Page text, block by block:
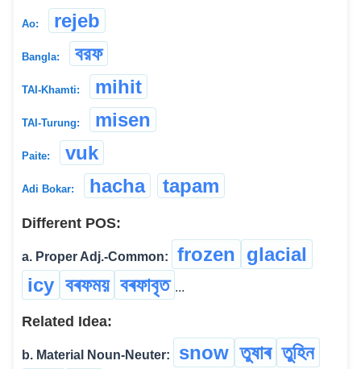
Ao: rejeb
Bangla: বরফ
TAI-Khamti: mihit
TAI-Turung: misen
Paite: vuk
Adi Bokar: hacha tapam
Different POS:
a. Proper Adj.-Common: frozen glacial
icy বৰফময় বৰফাবৃত ...
Related Idea:
b. Material Noun-Neuter: snow তুষাৰ তুহিন